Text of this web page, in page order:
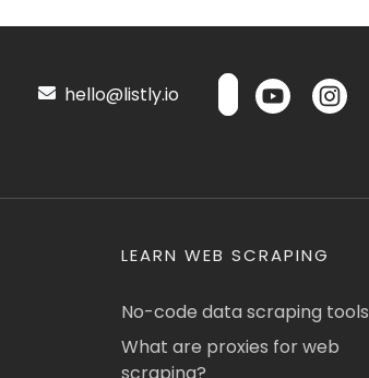
hello@listly.io
LEARN WEB SCRAPING
No-code data scraping tools
What are proxies for web